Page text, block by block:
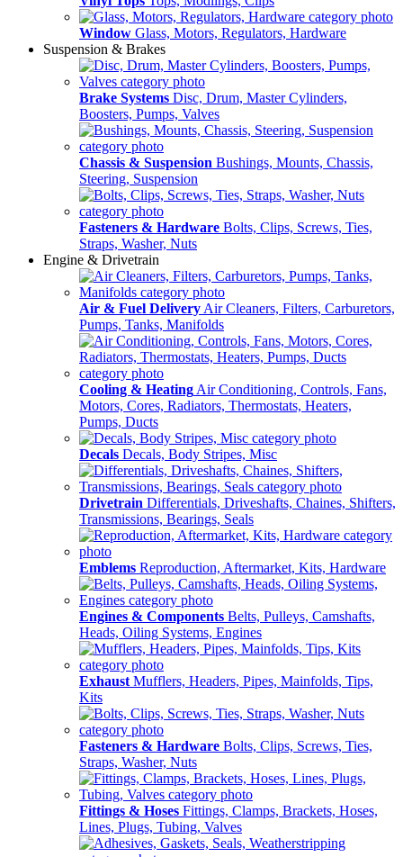
Window Glass, Motors, Regulators, Hardware
Suspension & Brakes
Brake Systems Disc, Drum, Master Cylinders,
Boosters, Pumps, Valves
Chassis & Suspension Bushings, Mounts, Chassis,
Steering, Suspension
Fasteners & Hardware Bolts, Clips, Screws, Ties,
Straps, Washer, Nuts
Engine & Drivetrain
Air & Fuel Delivery Air Cleaners, Filters, Carburetors,
Pumps, Tanks, Manifolds
Cooling & Heating Air Conditioning, Controls, Fans,
Motors, Cores, Radiators, Thermostats, Heaters,
Pumps, Ducts
Decals Decals, Body Stripes, Misc
Drivetrain Differentials, Driveshafts, Chaines, Shifters,
Transmissions, Bearings, Seals
Emblems Reproduction, Aftermarket, Kits, Hardware
Engines & Components Belts, Pulleys, Camshafts,
Heads, Oiling Systems, Engines
Exhaust Mufflers, Headers, Pipes, Mainfolds, Tips,
Kits
Fasteners & Hardware Bolts, Clips, Screws, Ties,
Straps, Washer, Nuts
Fittings & Hoses Fittings, Clamps, Brackets, Hoses,
Lines, Plugs, Tubing, Valves